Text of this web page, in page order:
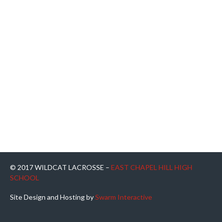
© 2017 WILDCAT LACROSSE – EAST CHAPEL HILL HIGH
SCHOOL
Site Design and Hosting bySwarm Interactive